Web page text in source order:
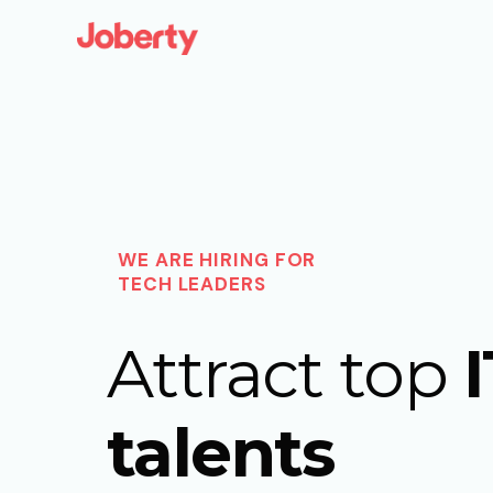
WE ARE HIRING FOR
TECH LEADERS
Attract top
talents